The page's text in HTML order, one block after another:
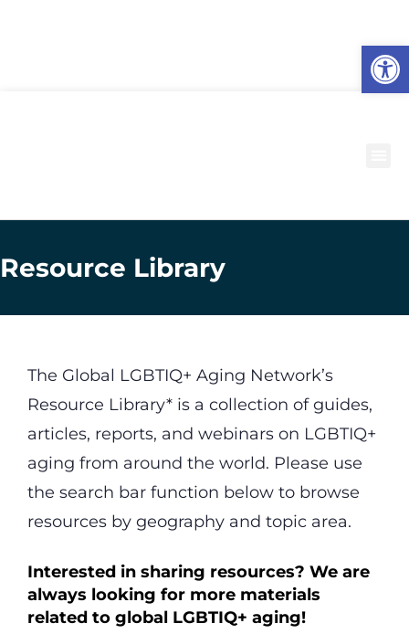
Resource Library
The Global LGBTIQ+ Aging Network’s
Resource Library* is a collection of guides,
articles, reports, and webinars on LGBTIQ+
aging from around the world. Please use
the search bar function below to browse
resources by geography and topic area.
Interested in sharing resources? We are
always looking for more materials
related to global LGBTIQ+ aging!